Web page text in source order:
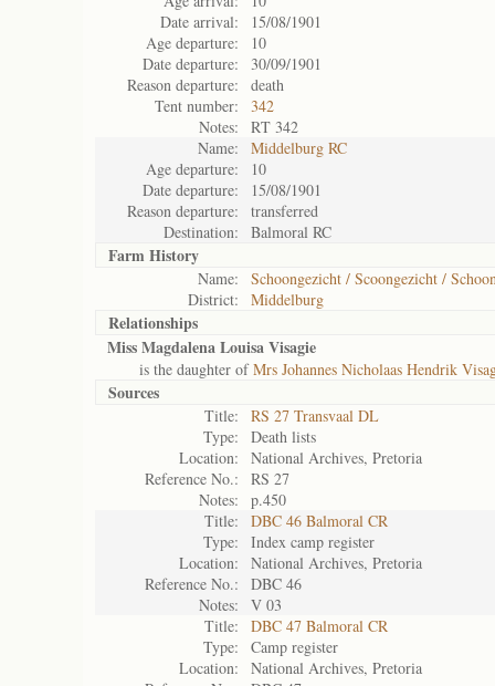
Date arrival:
15/08/1901
Age departure:
10
Date departure:
30/09/1901
Reason departure:
death
Tent number:
342
Notes:
RT 342
Name:
Middelburg RC
Age departure:
10
Date departure:
15/08/1901
Reason departure:
transferred
Destination:
Balmoral RC
Farm History
Name:
Schoongezicht / Scoongezicht /
District:
Middelburg
Relationships
Miss Magdalena Louisa Visagie
is the daughter ofMrs Johannes Nicholaas Hendrik
Sources
Title:
RS 27 Transvaal DL
Type:
Death lists
Location:
National Archives, Pretoria
Reference No.:
RS 27
Notes:
p.450
Title:
DBC 46 Balmoral CR
Type:
Index camp register
Location:
National Archives, Pretoria
Reference No.:
DBC 46
Notes:
V 03
Title:
DBC 47 Balmoral CR
Type:
Camp register
Location:
National Archives, Pretoria